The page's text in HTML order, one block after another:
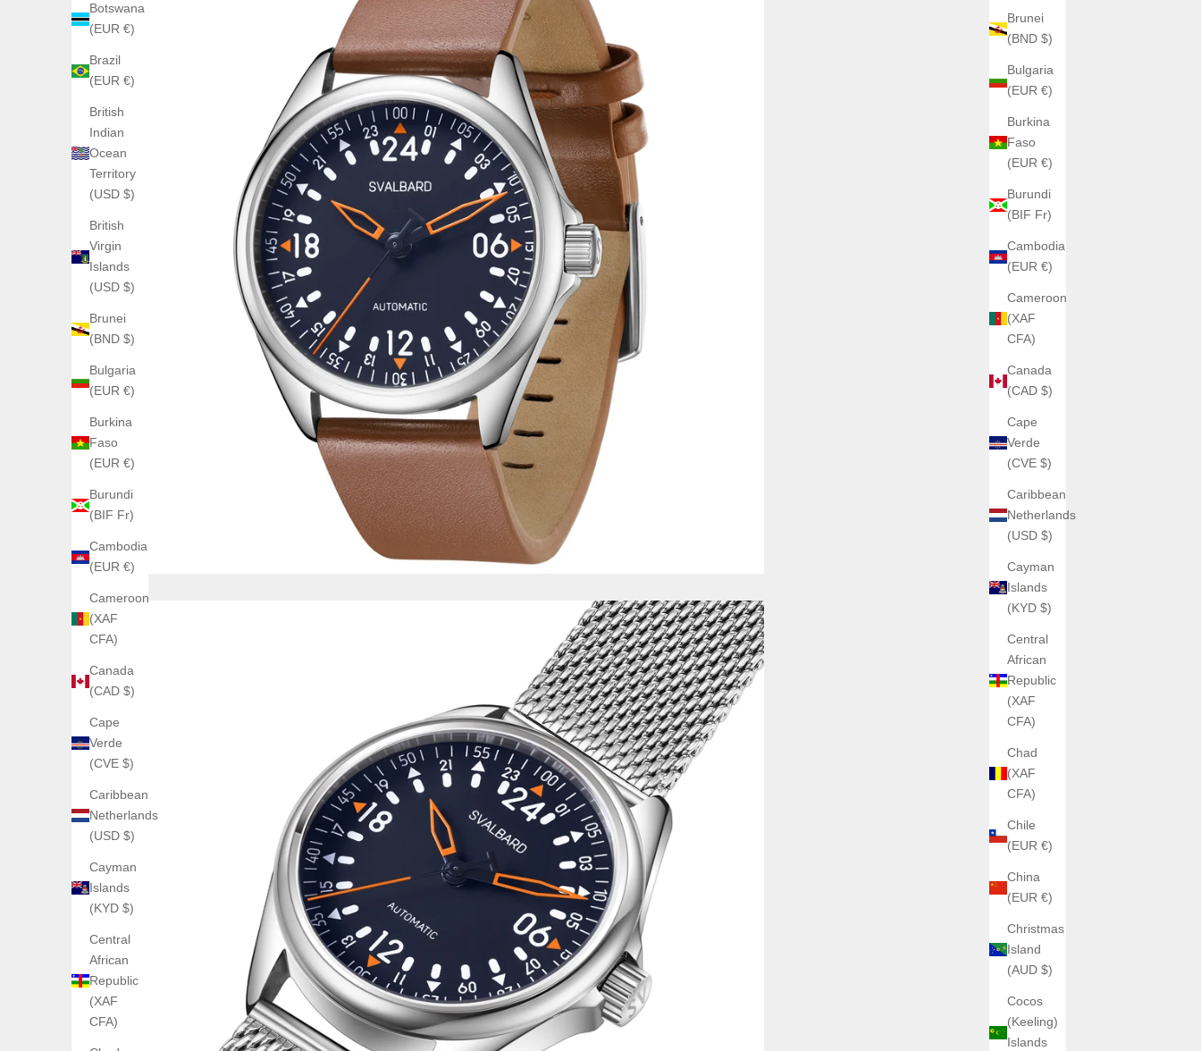
Brunei
(BND $)
Bulgaria
(EUR €)
Burkina
Faso
(EUR €)
Burundi
(BIF Fr)
Cambodia
(EUR €)
Cameroon
(XAF
CFA)
Canada
(CAD $)
Cape
Verde
(CVE $)
Caribbean
Netherlands
(USD $)
Cayman
Islands
(KYD $)
Central
African
Republic
(XAF
CFA)
Chad
(XAF
CFA)
Chile
(EUR €)
China
(EUR €)
Christmas
Island
(AUD $)
Cocos
(Keeling)
Islands
Botswana
(EUR €)
Brazil
(EUR €)
British
Indian
Ocean
Territory
(USD $)
British
Virgin
Islands
(USD $)
Brunei
(BND $)
Bulgaria
(EUR €)
Burkina
Faso
(EUR €)
Burundi
(BIF Fr)
Cambodia
(EUR €)
Cameroon
(XAF
CFA)
Canada
(CAD $)
Cape
Verde
(CVE $)
Caribbean
Netherlands
(USD $)
Cayman
Islands
(KYD $)
Central
African
Republic
(XAF
CFA)